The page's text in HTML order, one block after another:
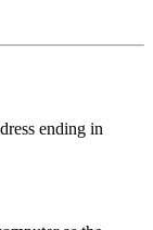
ending in